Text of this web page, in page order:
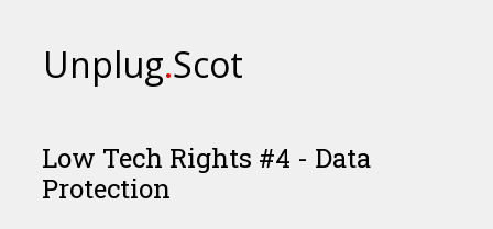
Unplug.Scot
Low Tech Rights #4 - Data
Protection